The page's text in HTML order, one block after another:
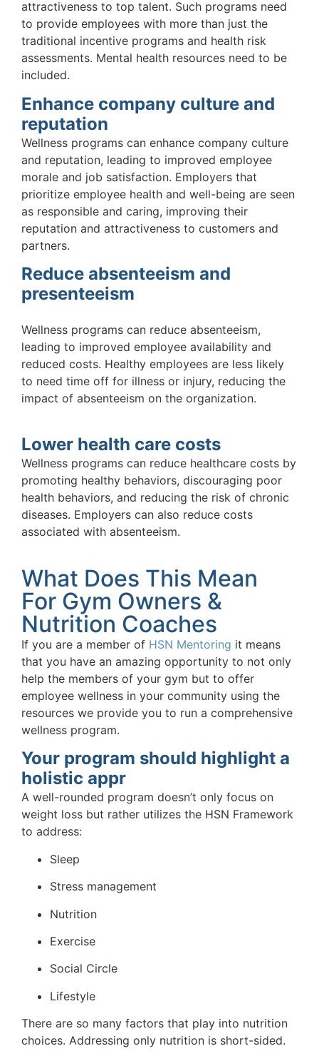
attractiveness to top talent. Such programs need
to provide employees with more than just the
traditional incentive programs and health risk
assessments. Mental health resources need to be
included.
Enhance company culture and
reputation
Wellness programs can enhance company culture
and reputation, leading to improved employee
morale and job satisfaction. Employers that
prioritize employee health and well-being are seen
as responsible and caring, improving their
reputation and attractiveness to customers and
partners.
Reduce absenteeism and
presenteeism
Wellness programs can reduce absenteeism,
leading to improved employee availability and
reduced costs. Healthy employees are less likely
to need time off for illness or injury, reducing the
impact of absenteeism on the organization.
Lower health care costs
Wellness programs can reduce healthcare costs by
promoting healthy behaviors, discouraging poor
health behaviors, and reducing the risk of chronic
diseases. Employers can also reduce costs
associated with absenteeism.
What Does This Mean
For Gym Owners &
Nutrition Coaches
If you are a member of HSN Mentoring it means
that you have an amazing opportunity to not only
help the members of your gym but to offer
employee wellness in your community using the
resources we provide you to run a comprehensive
wellness program.
Your program should highlight a
holistic appr
A well-rounded program doesn’t only focus on
weight loss but rather utilizes the HSN Framework
to address:
Sleep
Stress management
Nutrition
Exercise
Social Circle
Lifestyle
There are so many factors that play into nutrition
choices. Addressing only nutrition is short-sided.